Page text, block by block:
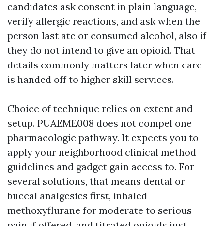
candidates ask consent in plain language,
verify allergic reactions, and ask when the
person last ate or consumed alcohol, also if
they do not intend to give an opioid. That
details commonly matters later when care
is handed off to higher skill services.
Choice of technique relies on extent and
setup. PUAEME008 does not compel one
pharmacologic pathway. It expects you to
apply your neighborhood clinical method
guidelines and gadget gain access to. For
several solutions, that means dental or
buccal analgesics first, inhaled
methoxyflurane for moderate to serious